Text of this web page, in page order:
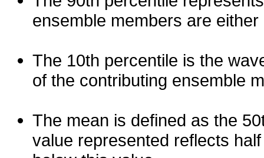
ensemble members are
The 10th percentile is the
of the contributing ensemble
The mean is defined as the
value represented reflects